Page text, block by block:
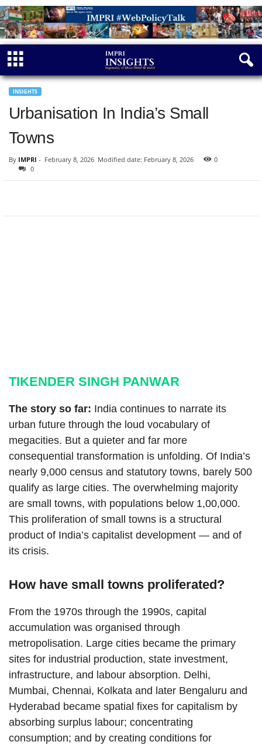
INSIGHTS
Urbanisation In India’s Small
Towns
By IMPRI - February 8, 2026 Modified date: February 8, 2026
0
0
TIKENDER SINGH PANWAR
The story so far: India continues to narrate its
urban future through the loud vocabulary of
megacities. But a quieter and far more
consequential transformation is unfolding. Of India’s
nearly 9,000 census and statutory towns, barely 500
qualify as large cities. The overwhelming majority
are small towns, with populations below 1,00,000.
This proliferation of small towns is a structural
product of India’s capitalist development — and of
its crisis.
How have small towns proliferated?
From the 1970s through the 1990s, capital
accumulation was organised through
metropolisation. Large cities became the primary
sites for industrial production, state investment,
infrastructure, and labour absorption. Delhi,
Mumbai, Chennai, Kolkata and later Bengaluru and
Hyderabad became spatial fixes for capitalism by
absorbing surplus labour; concentrating
consumption; and by creating conditions for